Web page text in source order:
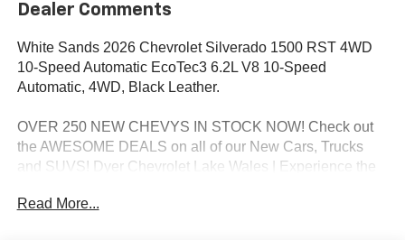
Dealer Comments
White Sands 2026 Chevrolet Silverado 1500 RST 4WD
10-Speed Automatic EcoTec3 6.2L V8 10-Speed
Automatic, 4WD, Black Leather.
OVER 250 NEW CHEVYS IN STOCK NOW! Check out
the AWESOME DEALS on all of our New Cars, Trucks
and SUVS! Dyer Chevrolet Lake Wales | Experience the
Read More...